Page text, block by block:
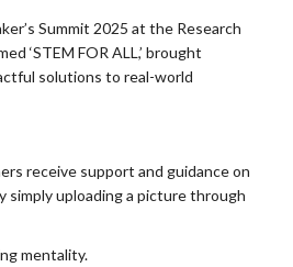
Summit 2025 at the Research
‘STEM FOR ALL,’ brought
solutions to real-world
receive support and guidance on
simply uploading a picture through
mentality.